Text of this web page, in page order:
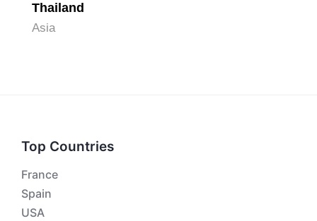
Thailand
Asia
Top Countries
France
Spain
USA